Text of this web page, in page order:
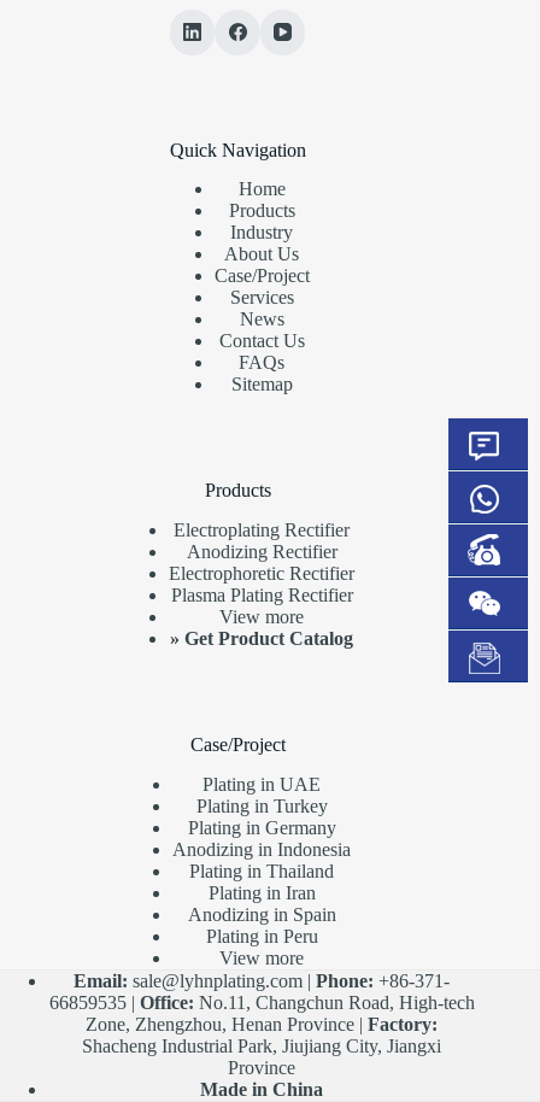
Quick Navigation
Home
Products
Industry
About Us
Case/Project
Services
News
Contact Us
FAQs
Sitemap
Products
Electroplating Rectifier
Anodizing Rectifier
Electrophoretic Rectifier
Plasma Plating Rectifier
View more
»Get Product Catalog
Case/Project
Plating in UAE
Plating in Turkey
Plating in Germany
Anodizing in Indonesia
Plating in Thailand
Plating in Iran
Anodizing in Spain
Plating in Peru
View more
Email: sale@lyhnplating.com |Phone: +86-371-
66859535 | Office: No.11, Changchun Road, High-tech
Zone, Zhengzhou, Henan Province |Factory:
Shacheng Industrial Park, Jiujiang City, Jiangxi
Province
Made in China